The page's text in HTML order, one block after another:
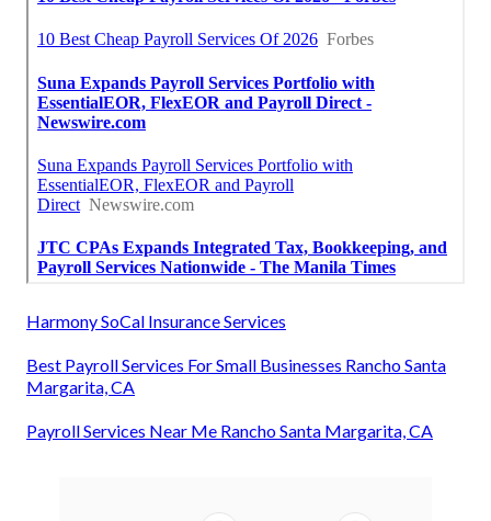
Harmony SoCal Insurance Services
Best Payroll Services For Small Businesses Rancho Santa
Margarita, CA
Payroll Services Near Me Rancho Santa Margarita, CA